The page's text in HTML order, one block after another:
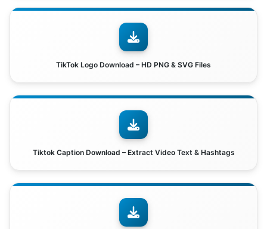
TikTok Logo Download – HD PNG & SVG Files
Tiktok Caption Download – Extract Video Text & Hashtags